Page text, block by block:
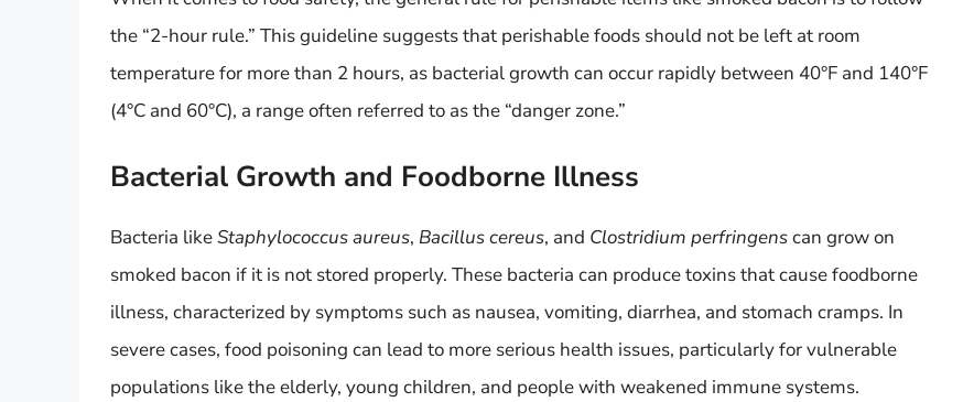
the “2-hour rule.” This guideline suggests that perishable foods should not be left at room
temperature for more than 2 hours, as bacterial growth can occur rapidly between 40°F and 140°F
(4°C and 60°C), a range often referred to as the “danger zone.”
Bacterial Growth and Foodborne Illness
Bacteria likeStaphylococcus aureus, Bacillus cereus, and Clostridium perfringenscan grow on
smoked bacon if it is not stored properly. These bacteria can produce toxins that cause foodborne
illness, characterized by symptoms such as nausea, vomiting, diarrhea, and stomach cramps. In
severe cases, food poisoning can lead to more serious health issues, particularly for vulnerable
populations like the elderly, young children, and people with weakened immune systems.